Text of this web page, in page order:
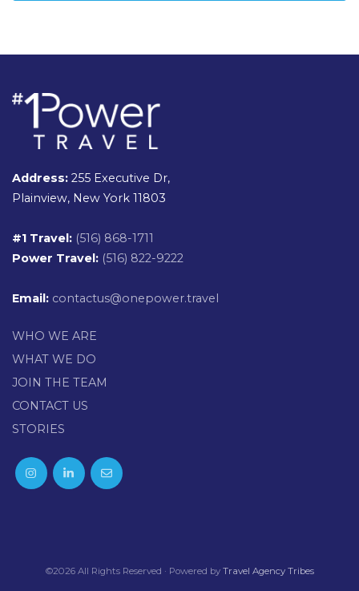
Address: 255 Executive Dr,
Plainview, New York 11803
#1 Travel: (516) 868-1711
Power Travel: (516) 822-9222
Email: contactus@onepower.travel
WHO WE ARE
WHAT WE DO
JOIN THE TEAM
CONTACT US
STORIES
©2026 All Rights Reserved · Powered by Travel Agency Tribes